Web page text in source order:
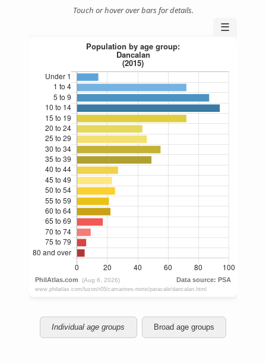
Touch or hover over bars for details.
☰
Individual age groups Broad age groups